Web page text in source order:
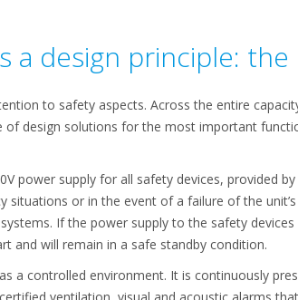
a design principle: the
to safety aspects. Across the entire
design solutions for the most important
power supply for all safety devices, provided
situations or in the event of a failure of the
If the power supply to the safety
and will remain in a safe standby condition.
a controlled environment. It is continuously